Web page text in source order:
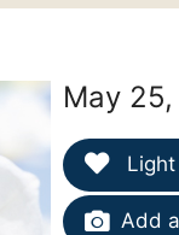
May
Add